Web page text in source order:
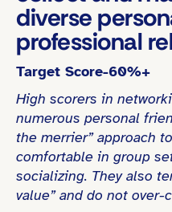
diverse
professional
Target Score-60%+
High scorers in
numerous personal
the merrier” approach
comfortable in group
socializing. They also
value” and do not